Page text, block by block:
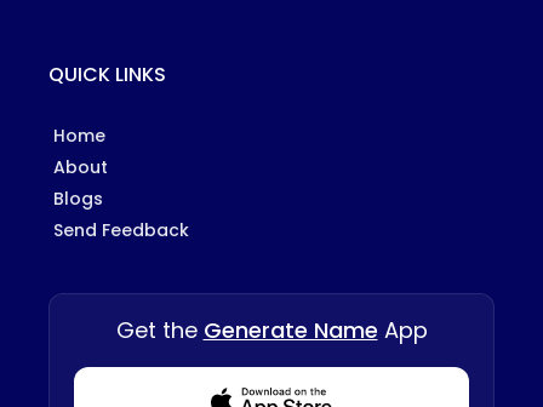
QUICK LINKS
Home
About
Blogs
Send Feedback
Get the Generate Name App
Download from Appstore